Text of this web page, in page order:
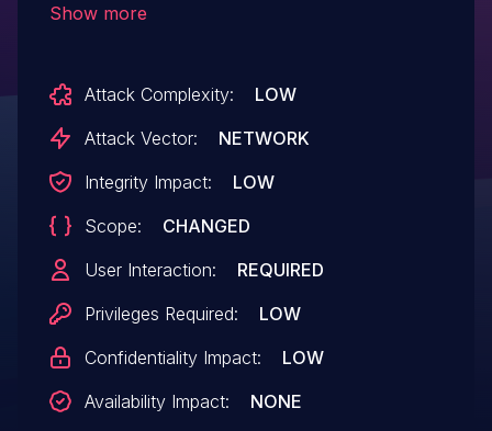
vulnerable page, which is then reflected
back to the user and executed by the web
for delivering malicious content is to
include it as a parameter in a URL that is
posted publicly or e-mailed directly
Show more
Attack Complexity:
LOW
Attack Vector:
NETWORK
Integrity Impact:
LOW
Scope:
CHANGED
User Interaction:
REQUIRED
Privileges Required:
LOW
Confidentiality Impact:
LOW
Availability Impact:
NONE